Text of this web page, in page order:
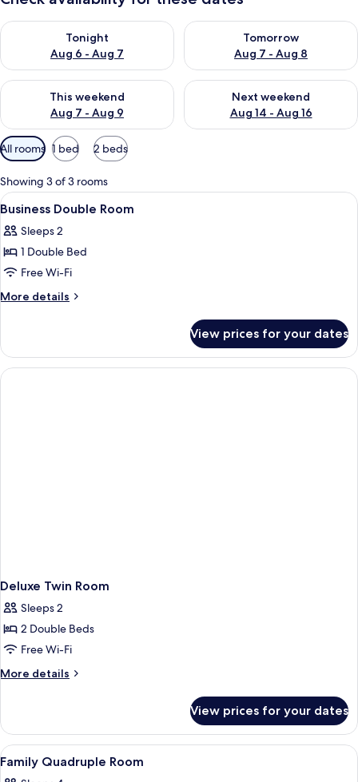
Tonight
Aug 6 - Aug 7
Check availability for tonight Aug 6 - Aug 7
Tomorrow
Aug 7 - Aug 8
Check availability for
This weekend
Aug 7 - Aug 9
Check availability for this weekend Aug 7 - Aug 9
Next weekend
Aug 14 - Aug 16
Check availability for next
Available
filters
for
rooms
All rooms 1 bed 2 beds
Showing 3 of 3 rooms
View
all
photos
for
Business
Double
Business Double Room | Bathroom |
1
Business Double Room
Sleeps 2
1 Double Bed
Free Wi-Fi
More details
More
Double
Room
View prices for your dates
Deluxe Twin Room
Sleeps 2
2 Double Beds
Free Wi-Fi
More details
More
Twin
Room
View prices for your dates
View
all
Family Quadruple Room | Minibar,
8
Family Quadruple Room